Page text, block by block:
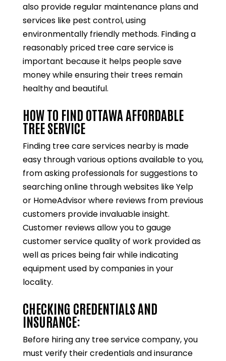
also provide regular maintenance plans and
services like pest control, using
environmentally friendly methods. Finding a
reasonably priced tree care service is
important because it helps people save
money while ensuring their trees remain
healthy and beautiful.
HOW TO FIND OTTAWA AFFORDABLE
TREE SERVICE
Finding tree care services nearby is made
easy through various options available to you,
from asking professionals for suggestions to
searching online through websites like Yelp
or HomeAdvisor where reviews from previous
customers provide invaluable insight.
Customer reviews allow you to gauge
customer service quality of work provided as
well as prices being fair while indicating
equipment used by companies in your
locality.
CHECKING CREDENTIALS AND
INSURANCE:
Before hiring any tree service company, you
must verify their credentials and insurance